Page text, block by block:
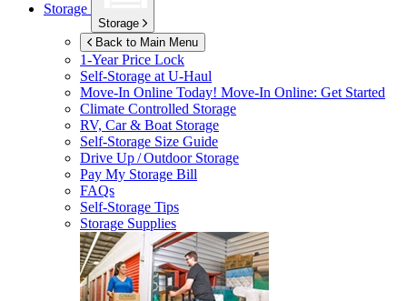
Storage
Storage
Back to Main Menu
1-Year Price Lock
Self-Storage atU-Haul
Move-In Online Today! Move-In Online: Get Started
Climate Controlled Storage
RV, Car & Boat Storage
Self-Storage Size Guide
Drive Up / Outdoor Storage
Pay My Storage Bill
FAQs
Self-Storage Tips
Storage Supplies